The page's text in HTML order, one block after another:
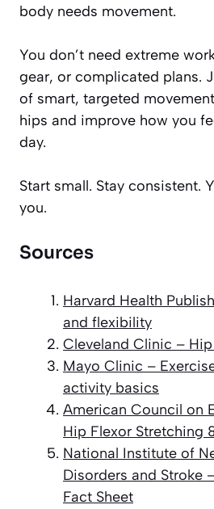
body needs movement.
You don’t need extreme
gear, or complicated plans.
of smart, targeted
hips and improve how you
day.
Start small. Stay consistent.
you.
Sources
Harvard Health
and flexibility
Cleveland Clinic –
Mayo Clinic –
activity basics
American Council on
Hip Flexor Stretching
National Institute of
Disorders and Stroke
Fact Sheet